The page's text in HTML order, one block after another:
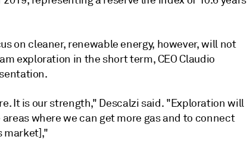
on cleaner, renewable energy, however, will not
exploration in the short term, CEO Claudio
It is our strength," Descalzi said. "Exploration will
where we can get more gas and to connect
market],"